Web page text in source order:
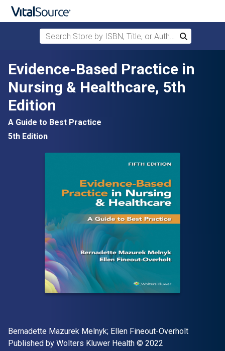
Skip to main content
Search Store by ISBN, Title, or Author
Search
Evidence-Based Practice in
Nursing & Healthcare, 5th
Edition
A Guide to Best Practice
5th Edition
Author(s)
Bernadette Mazurek Melnyk; Ellen Fineout-Overholt
Publisher
Published by Wolters Kluwer Health Copyright
© 2022